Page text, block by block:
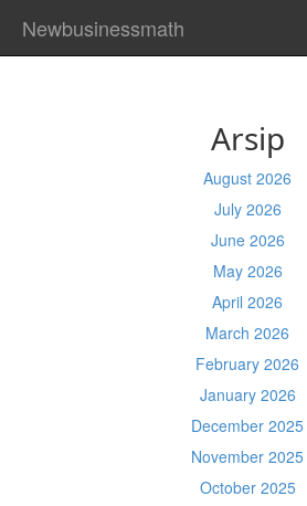
Newbusinessmath
Arsip
August 2026
July 2026
June 2026
May 2026
April 2026
March 2026
February 2026
January 2026
December 2025
November 2025
October 2025